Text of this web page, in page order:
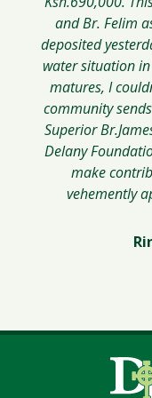
and Br. Felim
deposited
water situation
matures, I
community
Superior
Delany
make
vehemently
Worker,
Religious